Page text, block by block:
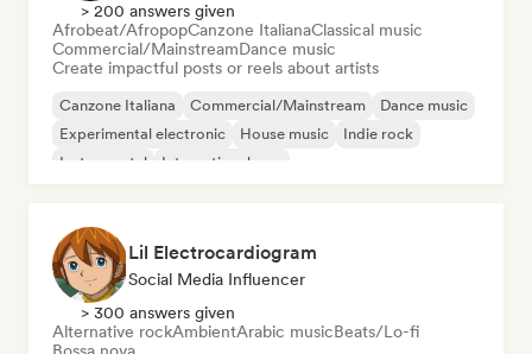
> 200 answers given
Afrobeat/AfropopCanzone ItalianaClassical music
Commercial/MainstreamDance music
Create impactful posts or reels about artists
Canzone Italiana Commercial/Mainstream
Dance music
Experimental electronic
House music
Indie rock
Instrumental
International pop
Lil Electrocardiogram
Social Media Influencer
> 300 answers given
Alternative rockAmbientArabic musicBeats/Lo-fi